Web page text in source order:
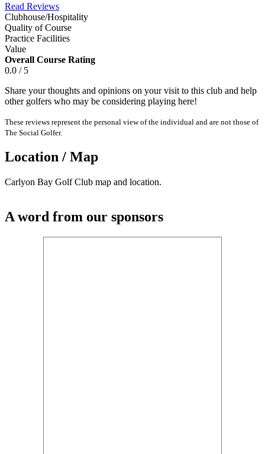
Read Reviews
Clubhouse/Hospitality
Quality of Course
Practice Facilities
Value
Overall Course Rating
0.0 / 5
Share your thoughts and opinions on your visit to this club and help
other golfers who may be considering playing here!
These reviews represent the personal view of the individual and are not those of
The Social Golfer.
Location / Map
Carlyon Bay Golf Club map and location.
A word from our sponsors